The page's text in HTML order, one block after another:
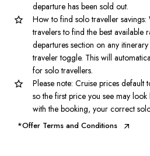
departure has been sold out.
How to find solo traveller savings:
travelers to find the best available
departures section on any
traveler toggle. This will
for solo travellers.
Please note: Cruise prices default
so the first price you see may
with the booking, your correct
*Offer Terms and Conditions